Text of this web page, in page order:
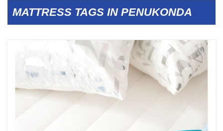
MATTRESS TAGS IN PENUKONDA